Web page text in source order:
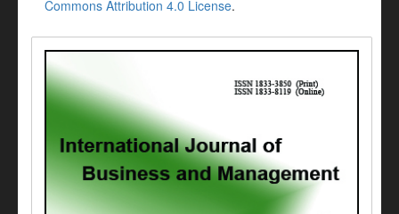
Commons Attribution 4.0 License.